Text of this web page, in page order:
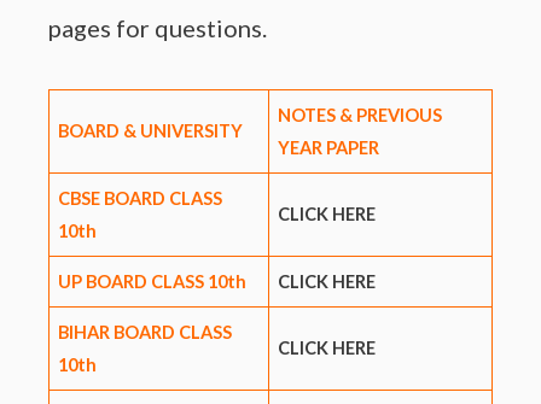
pages for questions.
BOARD & UNIVERSITY
NOTES & PREVIOUS
YEAR PAPER
CBSE BOARD CLASS
10th
CLICK HERE
UP BOARD CLASS 10th CLICK HERE
BIHAR BOARD CLASS
10th
CLICK HERE